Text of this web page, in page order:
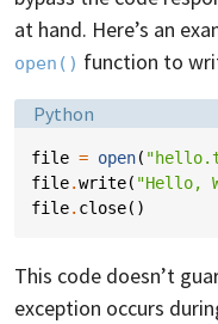
at hand. Here’s an
open() function to
Language:
Python
file = open(
file.write( "Hello,
file. close()
This code doesn’t
exception occurs